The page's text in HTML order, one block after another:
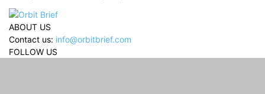
ABOUT US
Contact us: info@orbitbrief.com
FOLLOW US